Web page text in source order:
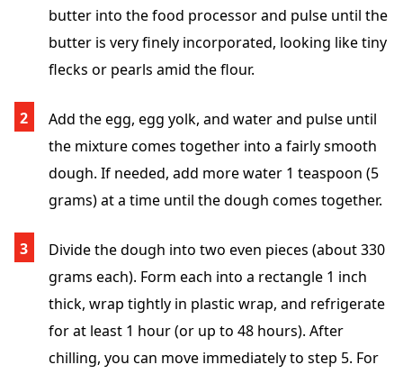
butter into the food processor and pulse until the
butter is very finely incorporated, looking like tiny
flecks or pearls amid the flour.
Add the egg, egg yolk, and water and pulse until
the mixture comes together into a fairly smooth
dough. If needed, add more water 1 teaspoon (5
grams) at a time until the dough comes together.
Divide the dough into two even pieces (about 330
grams each). Form each into a rectangle 1 inch
thick, wrap tightly in plastic wrap, and refrigerate
for at least 1 hour (or up to 48 hours). After
chilling, you can move immediately to step 5. For